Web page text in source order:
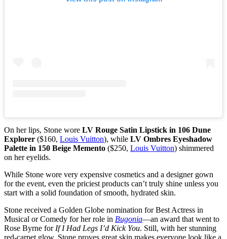
On her lips, Stone wore LV Rouge Satin Lipstick in 106 Dune
Explorer ($160, Louis Vuitton), while LV Ombres Eyeshadow
Palette in 150 Beige Memento ($250, Louis Vuitton) shimmered
on her eyelids.
While Stone wore very expensive cosmetics and a designer gown
for the event, even the priciest products can’t truly shine unless you
start with a solid foundation of smooth, hydrated skin.
Stone received a Golden Globe nomination for Best Actress in
Musical or Comedy for her role in Bugonia—an award that went to
Rose Byrne for If I Had Legs I’d Kick You. Still, with her stunning